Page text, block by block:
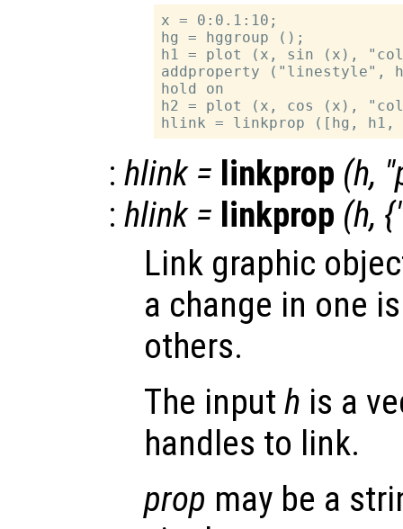
x = 0:0.1:10;
hg = hggroup ();
h1 = plot (x, sin (x),
addproperty
hold on
h2 = plot (x, cos (x),
: hlink= linkprop (h, "
: hlink= linkprop (h,
Link graphic
a change in one
others.
The input h is a
handles to link.
prop may be a